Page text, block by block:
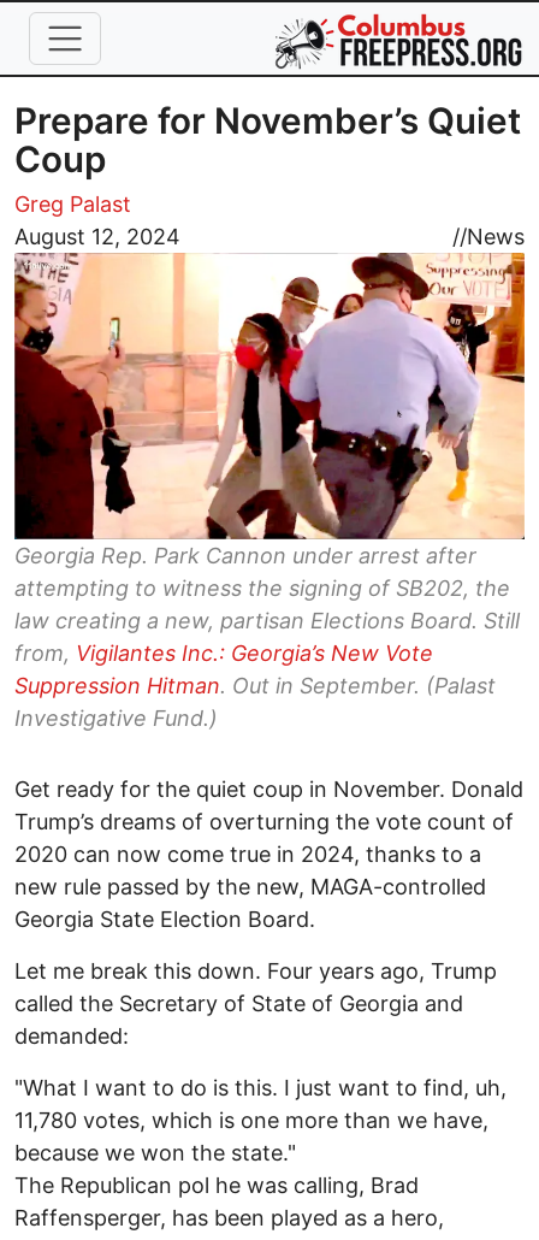
Skip to main content
Prepare for November’s Quiet
Coup
Greg Palast
August 12, 2024
//News
Image
Georgia Rep. Park Cannon under arrest after
attempting to witness the signing of SB202, the
law creating a new, partisan Elections Board. Still
from, Vigilantes Inc.: Georgia’s New Vote
Suppression Hitman. Out in September. (Palast
Investigative Fund.)
Get ready for the quiet coup in November. Donald
Trump’s dreams of overturning the vote count of
2020 can now come true in 2024, thanks to a
new rule passed by the new, MAGA-controlled
Georgia State Election Board.
Let me break this down. Four years ago, Trump
called the Secretary of State of Georgia and
demanded:
"What I want to do is this. I just want to find, uh,
11,780 votes, which is one more than we have,
because we won the state."
The Republican pol he was calling, Brad
Raffensperger, has been played as a hero,